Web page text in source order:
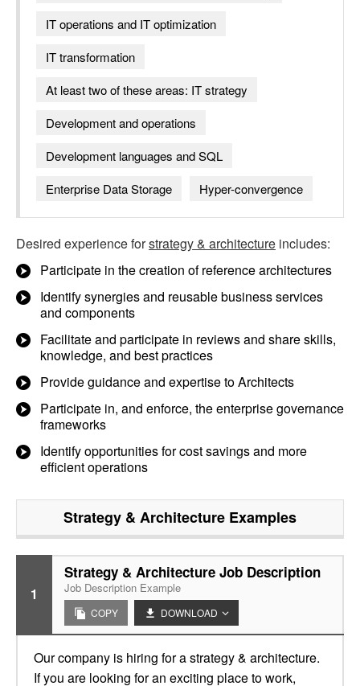
IT operations and IT optimization
IT transformation
At least two of these areas: IT strategy
Development and operations
Development languages and SQL
Enterprise Data Storage
Hyper-convergence
Desired experience forstrategy & architecture includes:
Participate in the creation of reference architectures
Identify synergies and reusable business services
and components
Facilitate and participate in reviews and share skills,
knowledge, and best practices
Provide guidance and expertise to Architects
Participate in, and enforce, the enterprise governance
frameworks
Identify opportunities for cost savings and more
efficient operations
Strategy & Architecture Examples
1
Strategy & Architecture Job Description
Job Description Example
COPY DOWNLOAD
Our company is hiring for a strategy & architecture.
If you are looking for an exciting place to work,